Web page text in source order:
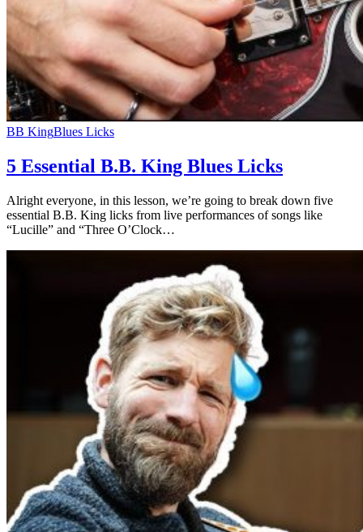
BB KingBlues Licks
5 Essential B.B. King Blues Licks
Alright everyone, in this lesson, we’re going to break down five
essential B.B. King licks from live performances of songs like
“Lucille” and “Three O’Clock…